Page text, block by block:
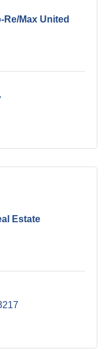
Re/Max United
Estate